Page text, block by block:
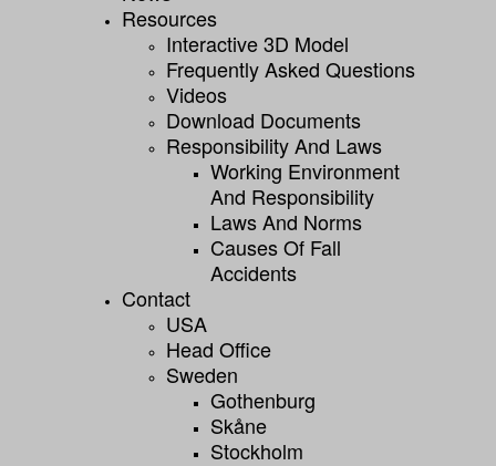
Resources
Interactive 3D Model
Frequently Asked Questions
Videos
Download Documents
Responsibility And Laws
Working Environment
And Responsibility
Laws And Norms
Causes Of Fall
Accidents
Contact
USA
Head Office
Sweden
Gothenburg
Skåne
Stockholm